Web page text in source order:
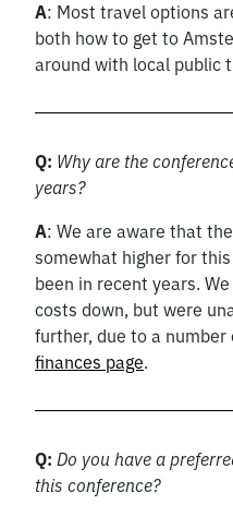
A: Most travel options
both how to get to
around with local public
Q: Why are the
years?
A: We are aware that
somewhat higher for
been in recent years.
costs down, but were
further, due to a
finances page.
Q: Do you have a
this conference?